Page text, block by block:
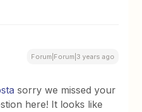
Forum|Forum|3 years ago
sorry we missed your
here! It looks like